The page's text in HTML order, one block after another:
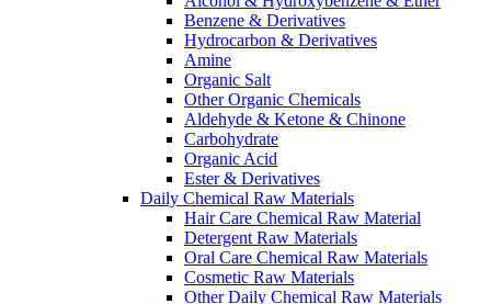
Benzene & Derivatives
Hydrocarbon & Derivatives
Amine
Organic Salt
Other Organic Chemicals
Aldehyde & Ketone & Chinone
Carbohydrate
Organic Acid
Ester & Derivatives
Daily Chemical Raw Materials
Hair Care Chemical Raw Material
Detergent Raw Materials
Oral Care Chemical Raw Materials
Cosmetic Raw Materials
Other Daily Chemical Raw Materials